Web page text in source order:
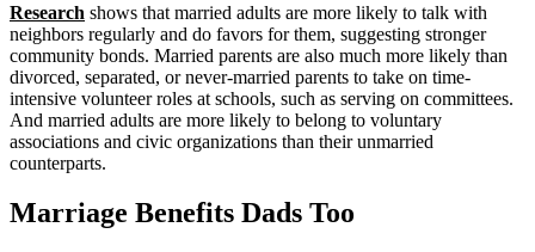
Research shows that married adults are more likely to talk with
neighbors regularly and do favors for them, suggesting stronger
community bonds. Married parents are also much more likely than
divorced, separated, or never-married parents to take on time-
intensive volunteer roles at schools, such as serving on committees.
And married adults are more likely to belong to voluntary
associations and civic organizations than their unmarried
counterparts.
Marriage Benefits Dads Too